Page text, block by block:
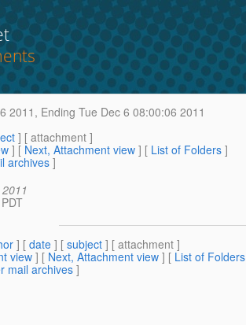
2011, Ending Tue Dec 6 08:00:06 2011
] [ attachment ]
] [ Next, Attachment view ] [ List of Folders ]
archives]
] [ date ] [ subject ] [ attachment ]
view ] [ Next, Attachment view ] [ List of Folders
mail archives]